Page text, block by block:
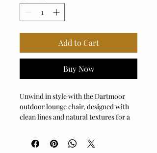
Add to Cart
Buy Now
Unwind in style with the Dartmoor
outdoor lounge chair, designed with
clean lines and natural textures for a
dark mahogany wood frame in
weathered gray outlines an all-